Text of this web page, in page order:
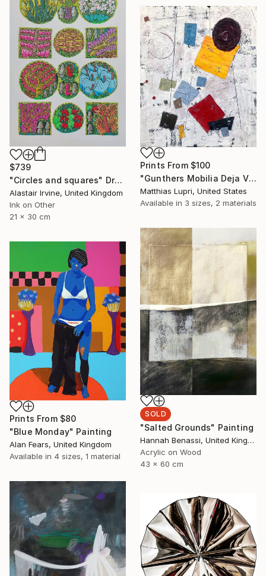
$739
"Circles and squares" Drawing
Alastair Irvine, United Kingdom
Ink on Other
21 x 30 cm
Prints From $100
"Gunthers Mobilia Deja Vu" Painting
Matthias Lupri, United States
Available in 3 sizes, 2 materials
SOLD
"Salted Grounds" Painting
Hannah Benassi, United Kingdom
Acrylic on Wood
43 x 60 cm
Prints From $80
"Blue Monday" Painting
Alan Fears, United Kingdom
Available in 4 sizes, 1 material